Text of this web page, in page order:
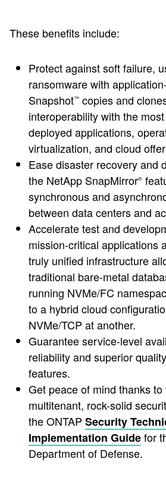
These benefits include:
Protect against soft failure,
ransomware with
Snapshot™ copies and
interoperability with the
deployed applications,
virtualization, and cloud
Ease disaster recovery and
the NetApp SnapMirror®
synchronous and
between data centers and
Accelerate test and
mission-critical applications
truly unified infrastructure
traditional bare-metal
running NVMe/FC
to a hybrid cloud
NVMe/TCP at another.
Guarantee service-level
reliability and superior
features.
Get peace of mind thanks
multitenant, rock-solid
the ONTAP Security
Implementation Guidefor
Department of Defense.